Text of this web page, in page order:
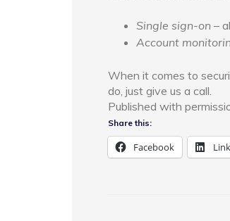
Single sign-on –
Account
When it comes to
do, just give us a call.
Published with
Share this:
Facebook